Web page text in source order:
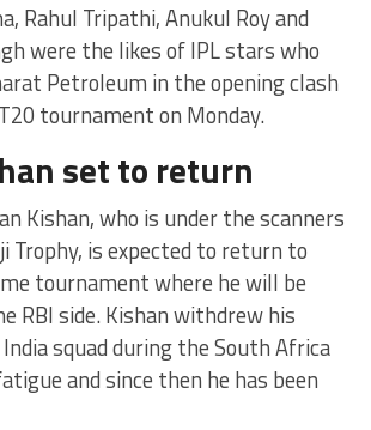
Rahul Tripathi, Anukul Roy and
were the likes of IPL stars who
Petroleum in the opening clash
tournament on Monday.
set to return
Kishan, who is under the scanners
Trophy, is expected to return to
tournament where he will be
RBI side. Kishan withdrew his
squad during the South Africa
and since then he has been